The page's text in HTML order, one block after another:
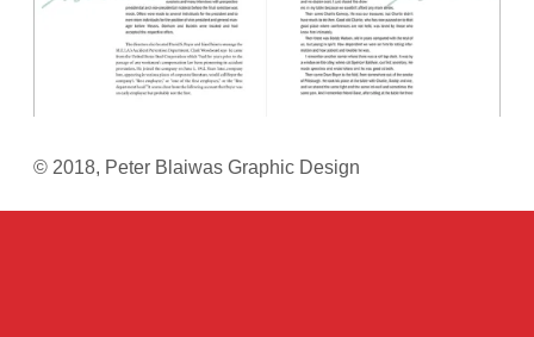
© 2018, Peter Blaiwas Graphic Design